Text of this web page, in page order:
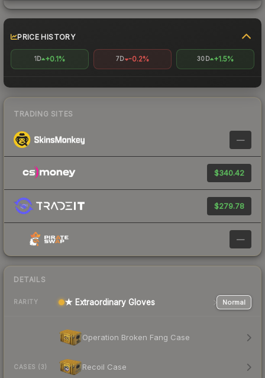
PRICE HISTORY
1D +0.1% 7D -0.2% 30D +1.5%
TRADING SITES
—
$340.42
$279.78
—
DETAILS
RARITY ★ Extraordinary Gloves Normal
CASES (3)
Operation Broken Fang Case
Recoil Case